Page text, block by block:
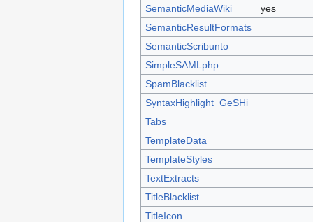
SemanticMediaWiki
yes
SemanticResultFormats
SemanticScribunto
SimpleSAMLphp
SpamBlacklist
SyntaxHighlight_GeSHi
Tabs
TemplateData
TemplateStyles
TextExtracts
TitleBlacklist
TitleIcon